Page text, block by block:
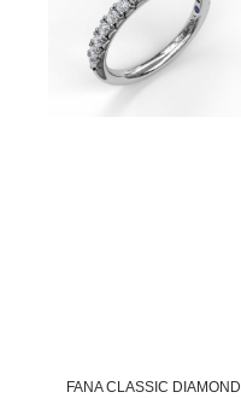
FANA CLASSIC DIAMOND